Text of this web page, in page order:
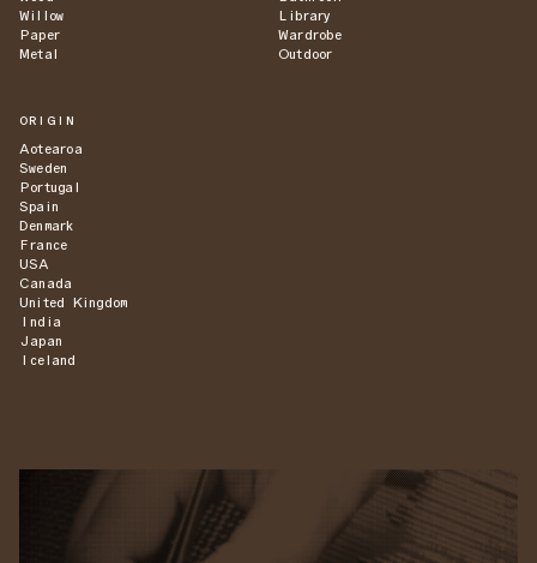
Willow
Paper
Metal
Library
Wardrobe
Outdoor
ORIGIN
Aotearoa
Sweden
Portugal
Spain
Denmark
France
USA
Canada
United Kingdom
India
Japan
Iceland